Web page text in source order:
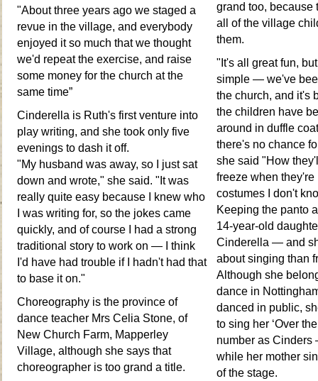
"About three years ago we staged a
revue in the village, and everybody
enjoyed it so much that we thought
we'd repeat the exercise, and raise
some money for the church at the
same time”
Cinderella is Ruth's first venture into
play writing, and she took only five
evenings to dash it off.
"My husband was away, so I just sat
down and wrote," she said. "It was
really quite easy because I knew who
I was writing for, so the jokes came
quickly, and of course I had a strong
traditional story to work on — I think
I'd have had trouble if I hadn't had that
to base it on."
Choreography is the province of
dance teacher Mrs Celia Stone, of
New Church Farm, Mapperley
Village, although she says that
choreographer is too grand a title.
grand too, because
all of the village
them.
"It's all great fun,
simple — we've
the church, and it's
the children have
around in duffle
there's no chance
she said "How
freeze when they're
costumes I don't
Keeping the panto
14-year-old
Cinderella — and
about singing than
Although she
dance in
danced in public,
to sing her ‘Over
number as
while her mother
of the stage.